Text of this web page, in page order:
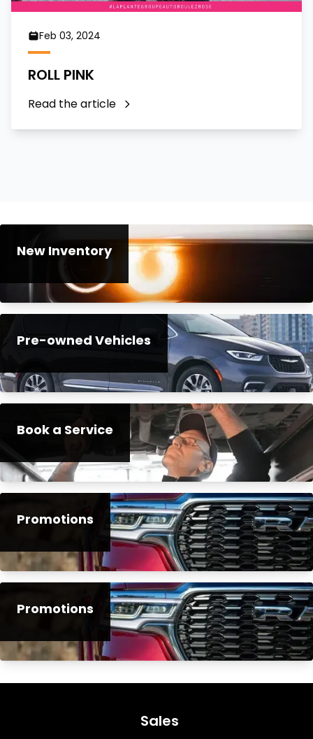
Feb 03, 2024
ROLL PINK
Read the article
New Inventory
Pre-owned Vehicles
Book a Service
Promotions
Promotions
Sales